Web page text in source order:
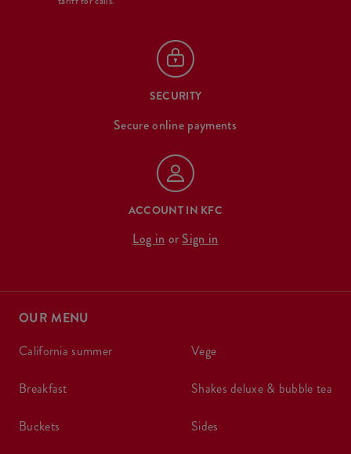
SECURITY
Secure online payments
ACCOUNT IN KFC
Log in or Sign in
OUR MENU
california summer
breakfast
buckets
vege
shakes deluxe & bubble tea
sides